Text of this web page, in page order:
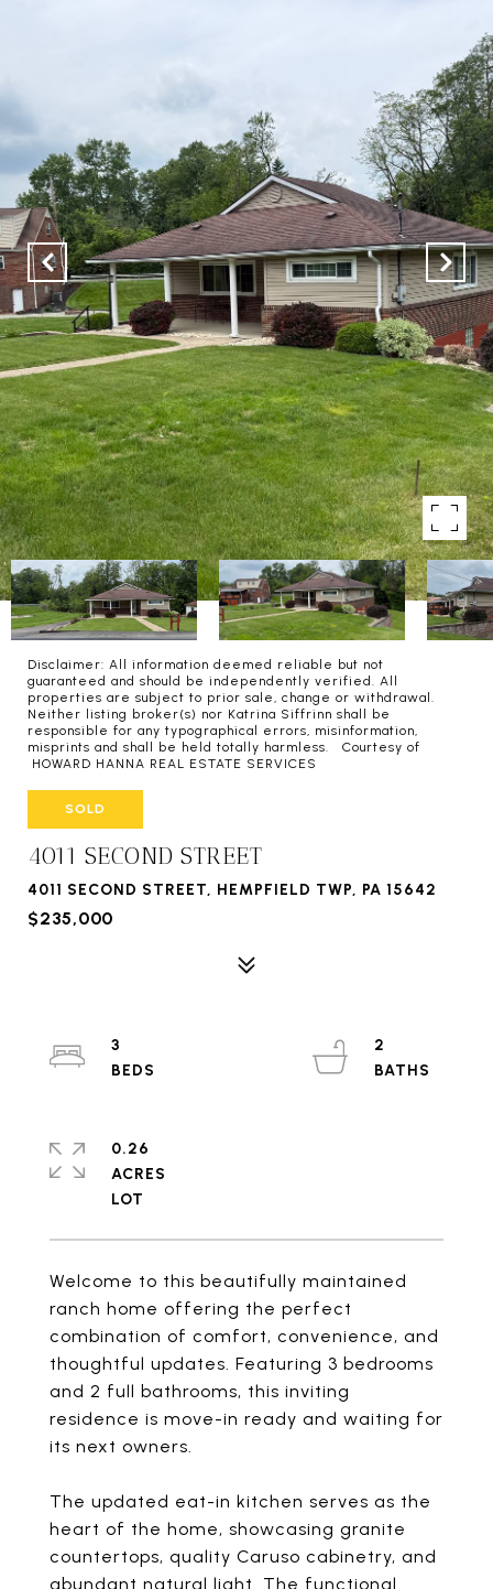
Disclaimer: All information deemed reliable but not
guaranteed and should be independently verified. All
properties are subject to prior sale, change or withdrawal.
Neither listing broker(s) nor Katrina Siffrinn shall be
responsible for any typographical errors, misinformation,
misprints and shall be held totally harmless. Courtesy of
HOWARD HANNA REAL ESTATE SERVICES
SOLD
4011 SECOND STREET
4011 SECOND STREET, HEMPFIELD TWP, PA 15642
$235,000
Welcome to this beautifully maintained
ranch home offering the perfect
combination of comfort, convenience, and
thoughtful updates. Featuring 3 bedrooms
and 2 full bathrooms, this inviting
residence is move-in ready and waiting for
its next owners.
The updated eat-in kitchen serves as the
heart of the home, showcasing granite
countertops, quality Caruso cabinetry, and
abundant natural light. The functional
3
2
0.26
ACRES